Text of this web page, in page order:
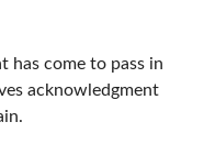
has come to pass in
acknowledgment